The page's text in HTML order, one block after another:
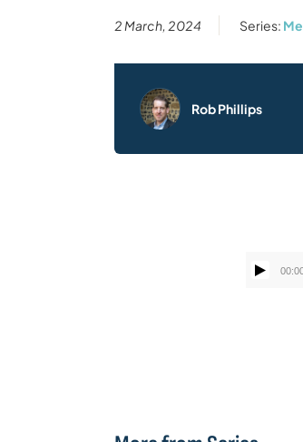
2 March, 2024 Series:
Rob Phillips